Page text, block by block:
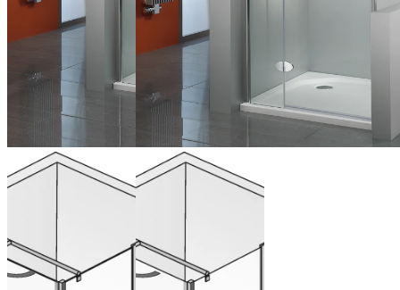
Hinged door
on side panel
for side panel
Hinged door
on side panel
with
shortened